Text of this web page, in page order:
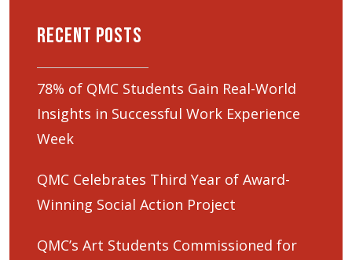
Recent Posts
78% of QMC Students Gain Real-World
Insights in Successful Work Experience
Week
QMC Celebrates Third Year of Award-
Winning Social Action Project
QMC’s Art Students Commissioned for